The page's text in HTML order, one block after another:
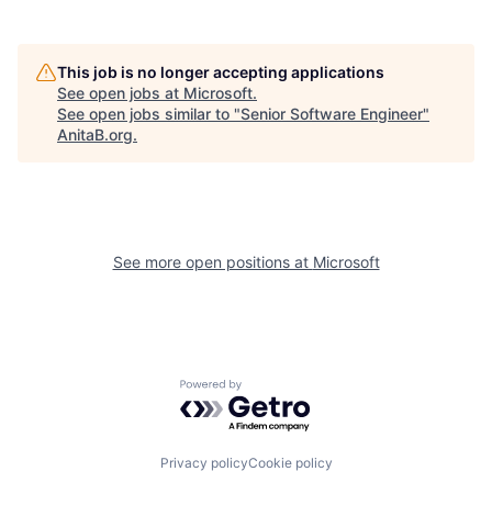
This job is no longer accepting applications
See open jobs at Microsoft.
See open jobs similar to "Senior Software Engineer"
AnitaB.org.
See more open positions at Microsoft
Powered by Getro.com
Privacy policyCookie policy